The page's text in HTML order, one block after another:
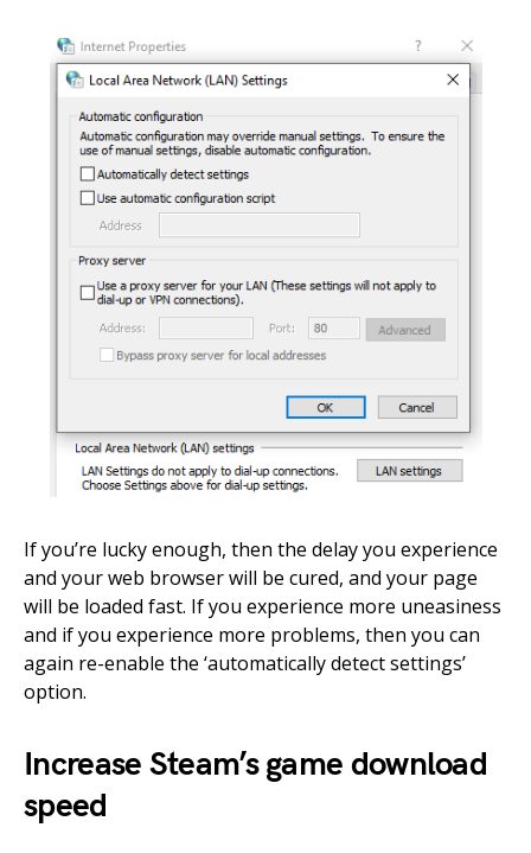
If you’re lucky enough, then the delay you experience
and your web browser will be cured, and your page
will be loaded fast. If you experience more uneasiness
and if you experience more problems, then you can
again re-enable the ‘automatically detect settings’
option.
Increase Steam’s game download
speed